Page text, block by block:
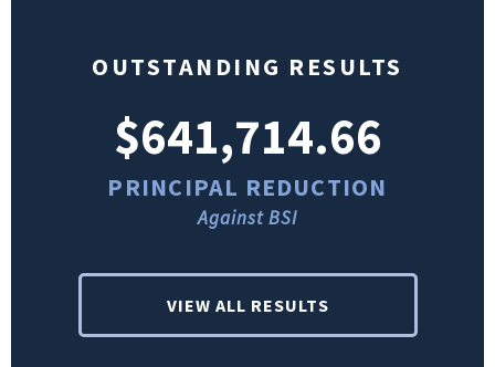
OUTSTANDING RESULTS
$641,714.66
PRINCIPAL REDUCTION
Against BSI
VIEW ALL RESULTS